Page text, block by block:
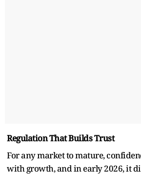
Regulation That Builds Trust
For any market to mature,
with growth, and in early 2026, it